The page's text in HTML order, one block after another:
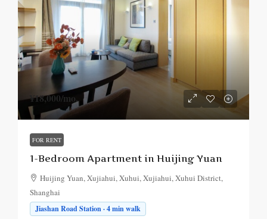
¥18,000/mo.
FOR RENT
1-Bedroom Apartment in Huijing Yuan
Huijing Yuan, Xujiahui, Xuhui, Xujiahui, Xuhui District,
Shanghai
Jiashan Road Station · 4 min walk